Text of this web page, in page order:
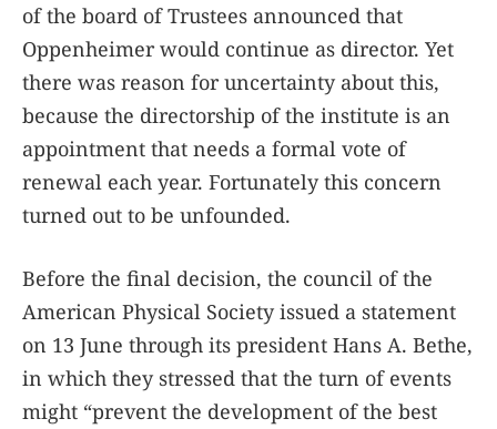
of the board of Trustees announced that
Oppenheimer would continue as director. Yet
there was reason for uncertainty about this,
because the directorship of the institute is an
appointment that needs a formal vote of
renewal each year. Fortunately this concern
turned out to be unfounded.
Before the final decision, the council of the
American Physical Society issued a statement
on 13 June through its president Hans A. Bethe,
in which they stressed that the turn of events
might “prevent the development of the best